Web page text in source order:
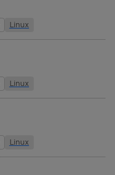
Linux
Linux
Linux